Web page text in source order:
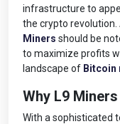
infrastructure to
the crypto
Miners should be
to maximize profits
landscape of Bitcoin
Why L9
With a sophisticated